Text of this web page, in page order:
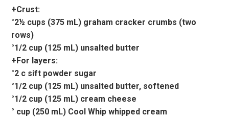
+Crust:
°2½ cups (375 mL) graham cracker crumbs (two
rows)
°1/2 cup (125 mL) unsalted butter
+For layers:
°2 c sift powder sugar
°1/2 cup (125 mL) unsalted butter, softened
°1/2 cup (125 mL) cream cheese
° cup (250 mL) Cool Whip whipped cream